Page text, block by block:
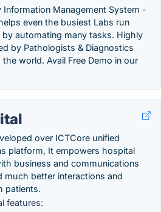
Information Management System -
even the busiest Labs run
by automating many tasks. Highly
by Pathologists & Diagnostics
world. Avail Free Demo in our
over ICTCore unified
platform, It empowers hospital
business and communications
much better interactions and
patients.
features: